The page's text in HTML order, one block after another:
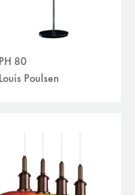
PH 80
Louis Poulsen